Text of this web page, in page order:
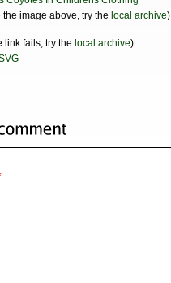
the image above, try the local archive)
link fails, try the local archive)